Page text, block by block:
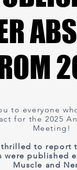
to everyone
for the 2025
Meeting!
thrilled to report
were published
Muscle and